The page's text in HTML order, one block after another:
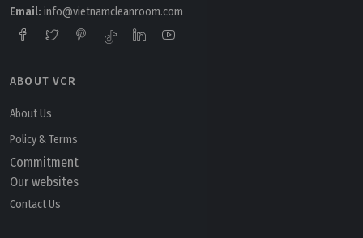
Email: info@vietnamcleanroom.com
ABOUT VCR
About Us
Policy & Terms
Commitment
Our websites
Contact Us